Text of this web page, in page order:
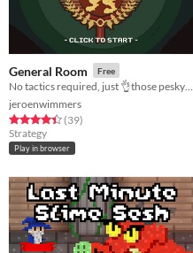
General Room Free
jeroenwimmers
Rated 4.4 out of 5 stars
(39total ratings
)
Strategy
Play in browser